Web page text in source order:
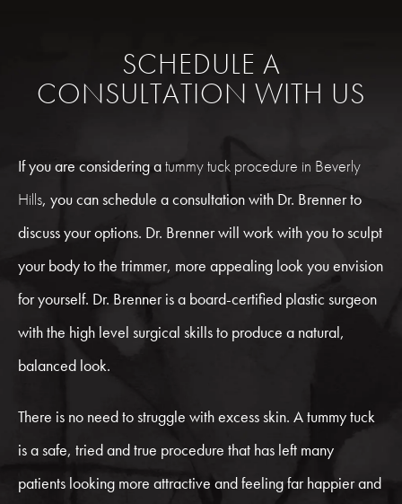
SCHEDULE A
CONSULTATION WITH US
If you are considering atummy tuck procedure in Beverly
Hills, you can schedule a consultation with Dr. Brenner to
discuss your options. Dr. Brenner will work with you to sculpt
your body to the trimmer, more appealing look you envision
for yourself. Dr. Brenner is a board-certified plastic surgeon
with the high level surgical skills to produce a natural,
balanced look.
There is no need to struggle with excess skin. A tummy tuck
is a safe, tried and true procedure that has left many
patients looking more attractive and feeling far happier and